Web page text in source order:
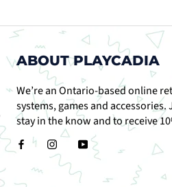
ABOUT PLAYCADIA
We’re an Ontario-based online
systems, games and
stay in the know and to receive